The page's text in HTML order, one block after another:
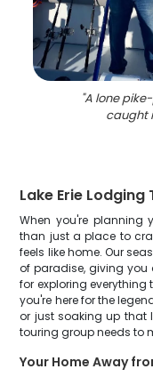
"A lone
caught
Lake Erie
When you're planning
than just a place to
feels like home. Our
of paradise, giving you
for exploring everything
you're here for the
or just soaking up that
touring group needs to
Your Home Away